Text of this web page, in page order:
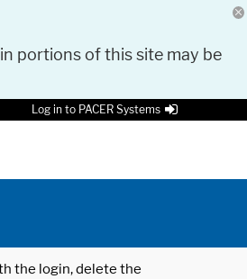
portions of this site may be
Log in to PACER Systems
the login, delete the